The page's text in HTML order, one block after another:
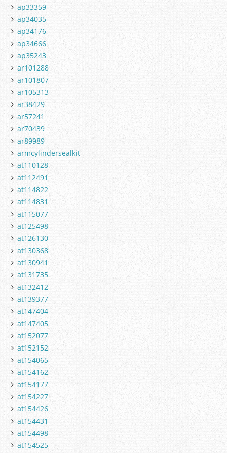
ap33359
ap34035
ap34176
ap34666
ap35243
ar101288
ar101807
ar105313
ar38429
ar57241
ar70439
ar89989
armcylindersealkit
at110128
at112491
at114822
at114831
at115077
at125498
at126130
at130368
at130941
at131735
at132412
at139377
at147404
at147405
at152077
at152152
at154065
at154162
at154177
at154227
at154426
at154431
at154498
at154525